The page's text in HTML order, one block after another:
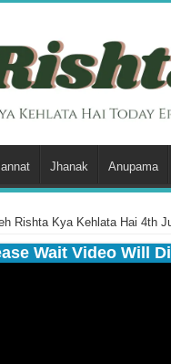
Jhanak Anupama
Rishta Kya Kehlata Hai 4th
Wait Video Will